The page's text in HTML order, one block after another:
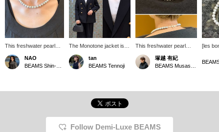
This freshwater pearl
necklace from 〈les bon
bon〉 has just the right
amount of volume and
match for monochrome
chain necklace! Please
try it on in-store! Clicking
NAO
The Monotone jacket is
worn in size 36 in BLACK!
Pair it with a velour high-
neck top and a pearl
tan
BEAMS Tennoji
This freshwater pearl
necklace from les bon
bon has a classic design
that has been updated to
size and luster, making
lightweight and stress-
free to wear.
塚越 有紀
[les
and
Follow Demi-Luxe BEAMS